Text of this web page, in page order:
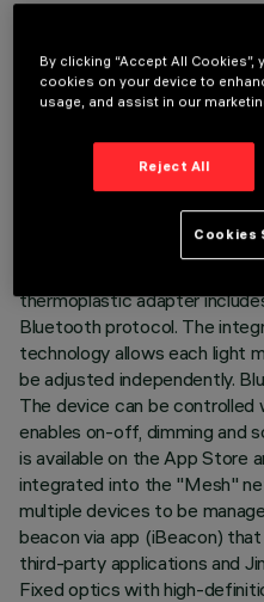
TECHNICAL DATA
LAST UPDATE: 07/08/2026
Fixed linear module with 10
thermoplastic adapter
Bluetooth protocol. The
technology allows each light
be adjusted independently.
The device can be controlled
enables on-off, dimming and
is available on the App Store
integrated into the "Mesh"
multiple devices to be
beacon via app (iBeacon)
third-party applications and
Fixed optics with high-
By clicking “Accept All
cookies on your device to
usage, and assist in our
Reject All
Cookies